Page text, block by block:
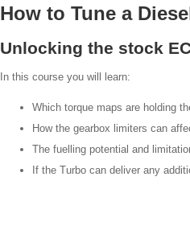
How to Tune a
Unlocking the stock
In this course you will learn:
Which torque maps are holding
How the gearbox limiters can
The fuelling potential and
If the Turbo can deliver any